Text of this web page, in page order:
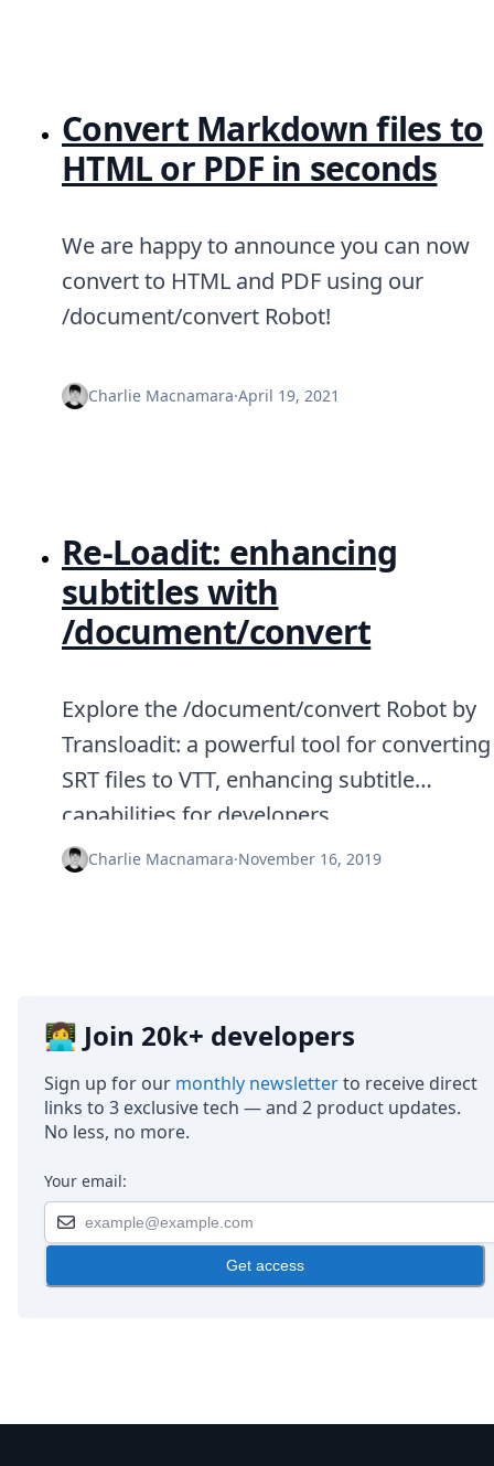
Legal
Helping Coursera bring education to millions
Transloadit Support
Convert Markdown files to
HTML or PDF in seconds
We are happy to announce you can now
convert to HTML and PDF using our
/document/convert Robot!
Charlie Macnamara·April 19, 2021
Re-Loadit: enhancing
subtitles with
/document/convert
Explore the /document/convert Robot by
Transloadit: a powerful tool for converting
SRT files to VTT, enhancing subtitle
capabilities for developers.
Charlie Macnamara·November 16, 2019
👩‍💻 Join 20k+ developers
Sign up for our monthly newsletterto receive direct
links to 3 exclusive tech — and 2 product updates.
No less, no more.
Your email:
Get access